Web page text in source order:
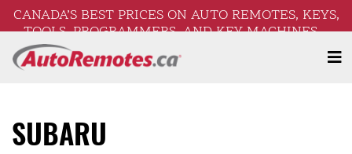
CANADA’S BEST PRICES ON AUTO REMOTES, KEYS,
TOOLS, PROGRAMMERS, AND KEY MACHINES –
FREE SHIPPING ON ORDERS OVER $250!
SUBARU